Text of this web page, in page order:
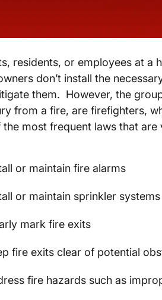
residents, or employees at a
don’t install the
them. However, the
from a fire, are firefighters,
most frequent laws that
or maintain fire alarms
or maintain sprinkler systems
mark fire exits
fire exits clear of potential
fire hazards such as